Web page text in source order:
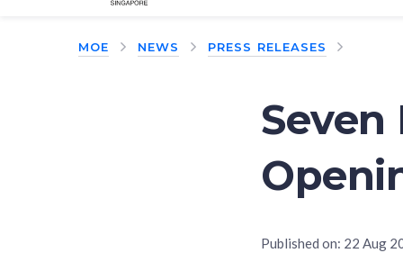
MOE NEWS PRESS RELEASES
Published on: 22 Aug